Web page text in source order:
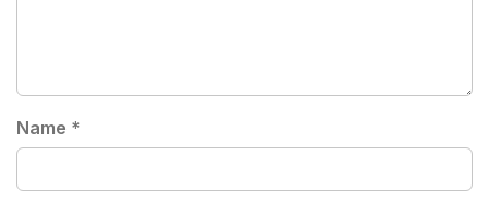
Name *